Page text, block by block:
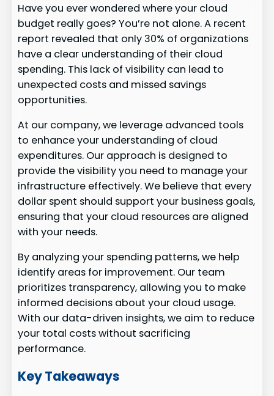
Have you ever wondered where your cloud
budget really goes? You’re not alone. A recent
report revealed that only 30% of organizations
have a clear understanding of their cloud
spending. This lack of visibility can lead to
unexpected costs and missed savings
opportunities.
At our company, we leverage advanced tools
to enhance your understanding of cloud
expenditures. Our approach is designed to
provide the visibility you need to manage your
infrastructure effectively. We believe that every
dollar spent should support your business goals,
ensuring that your cloud resources are aligned
with your needs.
By analyzing your spending patterns, we help
identify areas for improvement. Our team
prioritizes transparency, allowing you to make
informed decisions about your cloud usage.
With our data-driven insights, we aim to reduce
your total costs without sacrificing
performance.
Key Takeaways